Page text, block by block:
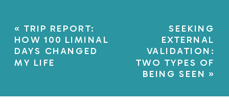
SEEKING
EXTERNAL
VALIDATION:
TWO TYPES OF
BEING SEEN »
« TRIP REPORT:
HOW 100 LIMINAL
DAYS CHANGED
MY LIFE